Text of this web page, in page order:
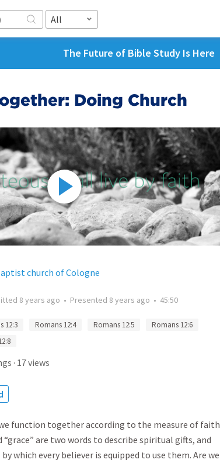
All
The Future of Bible Study Is Here
Doing Church
church of Cologne
8 years ago • Presented 8 years ago • 45:50
12:3 Romans 12:4 Romans 12:5
Romans 12:6
· 17views
function together according to the measure of faith
“grace” are two words to describe spiritual gifts, and
which every believer is equipped to use them. Are we